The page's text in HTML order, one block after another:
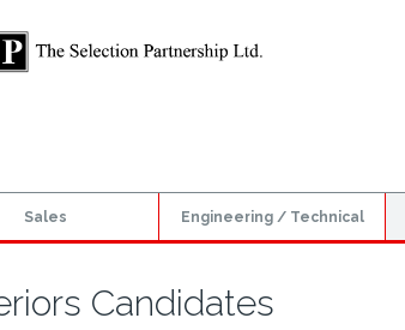
Sales Engineering / Technical
Candidates